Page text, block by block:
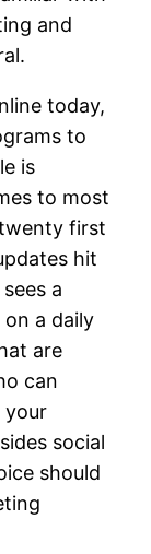
and
today,
to
is
to most
first
hit
a
a daily
are
can
your
social
should